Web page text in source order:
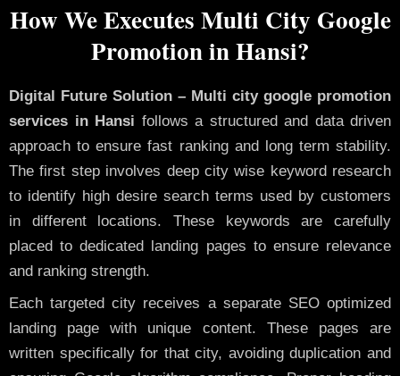
How We Executes Multi City Google
Promotion in Hansi?
Digital Future Solution – Multi city google promotion
services in Hansi follows a structured and data driven
approach to ensure fast ranking and long term stability.
The first step involves deep city wise keyword research
to identify high desire search terms used by customers
in different locations. These keywords are carefully
placed to dedicated landing pages to ensure relevance
and ranking strength.
Each targeted city receives a separate SEO optimized
landing page with unique content. These pages are
written specifically for that city, avoiding duplication and